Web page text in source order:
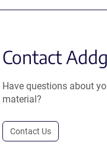
Contact
Have questions about
material?
Contact Us